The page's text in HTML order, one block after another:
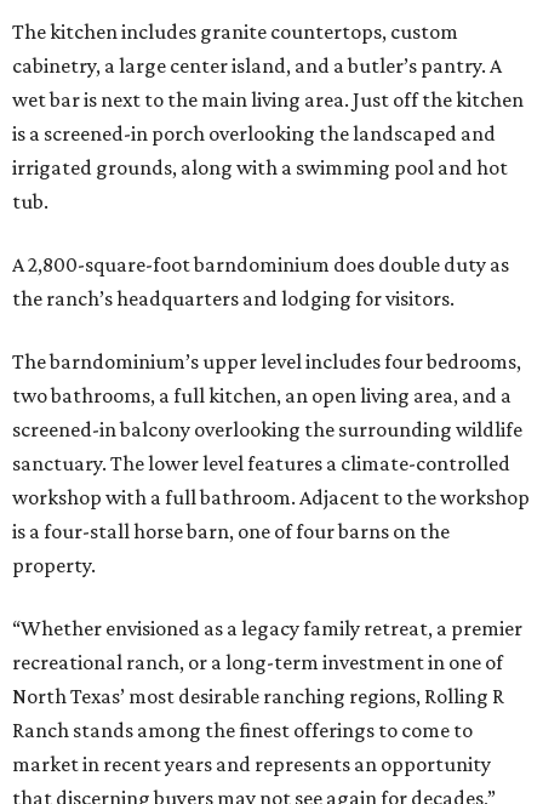
The kitchen includes granite countertops, custom
cabinetry, a large center island, and a butler’s pantry. A
wet bar is next to the main living area. Just off the kitchen
is a screened-in porch overlooking the landscaped and
irrigated grounds, along with a swimming pool and hot
tub.
A 2,800-square-foot barndominium does double duty as
the ranch’s headquarters and lodging for visitors.
The barndominium’s upper level includes four bedrooms,
two bathrooms, a full kitchen, an open living area, and a
screened-in balcony overlooking the surrounding wildlife
sanctuary. The lower level features a climate-controlled
workshop with a full bathroom. Adjacent to the workshop
is a four-stall horse barn, one of four barns on the
property.
“Whether envisioned as a legacy family retreat, a premier
recreational ranch, or a long-term investment in one of
North Texas’ most desirable ranching regions, Rolling R
Ranch stands among the finest offerings to come to
market in recent years and represents an opportunity
that discerning buyers may not see again for decades,”